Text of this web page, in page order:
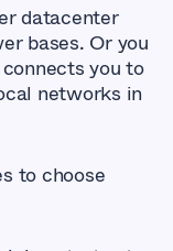
datacenter
bases. Or you
you to
networks in
to choose